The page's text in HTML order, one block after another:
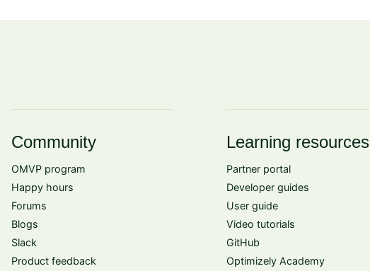
Community
OMVP program
Happy hours
Forums
Blogs
Slack
Product feedback
Learning resources
Partner portal
Developer guides
User guide
Video tutorials
GitHub
Optimizely Academy